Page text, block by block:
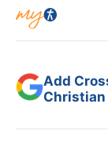
Add